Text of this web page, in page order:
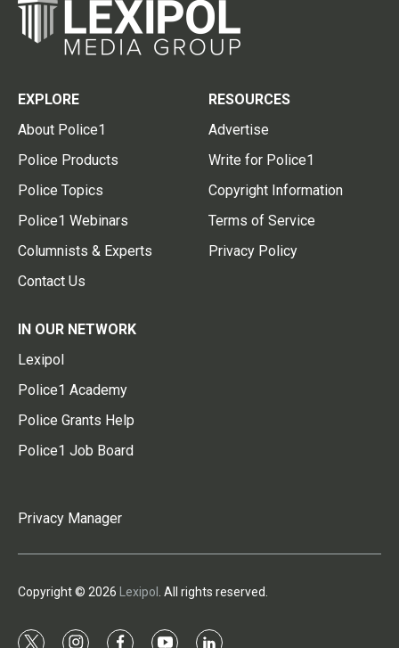
EXPLORE
About Police1
Police Products
Police Topics
Police1 Webinars
Columnists & Experts
Contact Us
RESOURCES
Advertise
Write for Police1
Copyright Information
Terms of Service
Privacy Policy
IN OUR NETWORK
Lexipol
Police1 Academy
Police Grants Help
Police1 Job Board
Privacy Manager
Copyright © 2026 Lexipol . All rights reserved.